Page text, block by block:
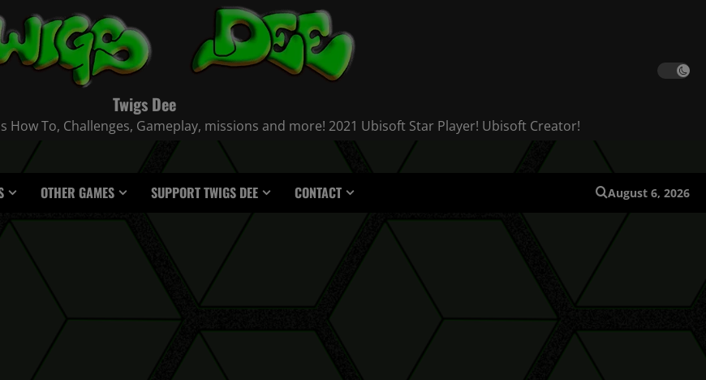
Twigs Dee
How To, Challenges, Gameplay, missions and more! 2021 Ubisoft Star Player! Ubisoft Creator!
OTHER GAMES SUPPORT TWIGS DEE CONTACT August 6, 2026